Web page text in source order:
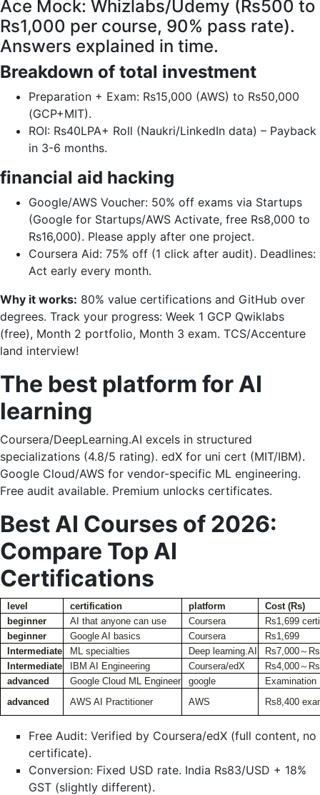
Ace Mock: Whizlabs/Udemy (Rs500 to
Rs1,000 per course, 90% pass rate).
Answers explained in time.
Breakdown of total investment
Preparation + Exam: Rs15,000 (AWS) to Rs50,000
(GCP+MIT).
ROI: Rs40LPA+ Roll (Naukri/LinkedIn data) – Payback
in 3-6 months.
financial aid hacking
Google/AWS Voucher: 50% off exams via Startups
(Google for Startups/AWS Activate, free Rs8,000 to
Rs16,000). Please apply after one project.
Coursera Aid: 75% off (1 click after audit). Deadlines:
Act early every month.
Why it works: 80% value certifications and GitHub over
degrees. Track your progress: Week 1 GCP Qwiklabs
(free), Month 2 portfolio, Month 3 exam. TCS/Accenture
land interview!
The best platform for AI
learning
Coursera/DeepLearning.AI excels in structured
specializations (4.8/5 rating). edX for uni cert (MIT/IBM).
Google Cloud/AWS for vendor-specific ML engineering.
Free audit available. Premium unlocks certificates.
Best AI Courses of 2026:
Compare Top AI
Certifications
level certification platform
Cost (Rs)
beginner
AI that anyone can use Coursera
Rs1,699
beginner
Google AI basics Coursera
Rs1,699
Intermediate
ML specialties Deep learning.AI
Rs7,000～
Intermediate
IBM AI Engineering Coursera/edX
Rs4,000～
advanced
Google Cloud ML Engineer google
Examination
advanced
AWS AI Practitioner AWS Rs8,400
Free Audit: Verified by Coursera/edX (full content, no
certificate).
Conversion: Fixed USD rate. India Rs83/USD + 18%
GST (slightly different).